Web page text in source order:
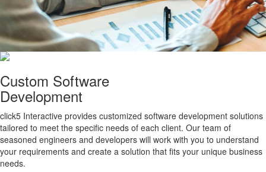
Custom Software
Development
click5 Interactive provides customized software development solutions
tailored to meet the specific needs of each client. Our team of
seasoned engineers and developers will work with you to understand
your requirements and create a solution that fits your unique business
needs.